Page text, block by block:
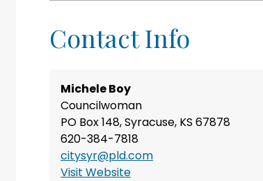
Contact Info
Michele Boy
Councilwoman
PO Box 148, Syracuse, KS 67878
620-384-7818
citysyr@pld.com
Visit Website